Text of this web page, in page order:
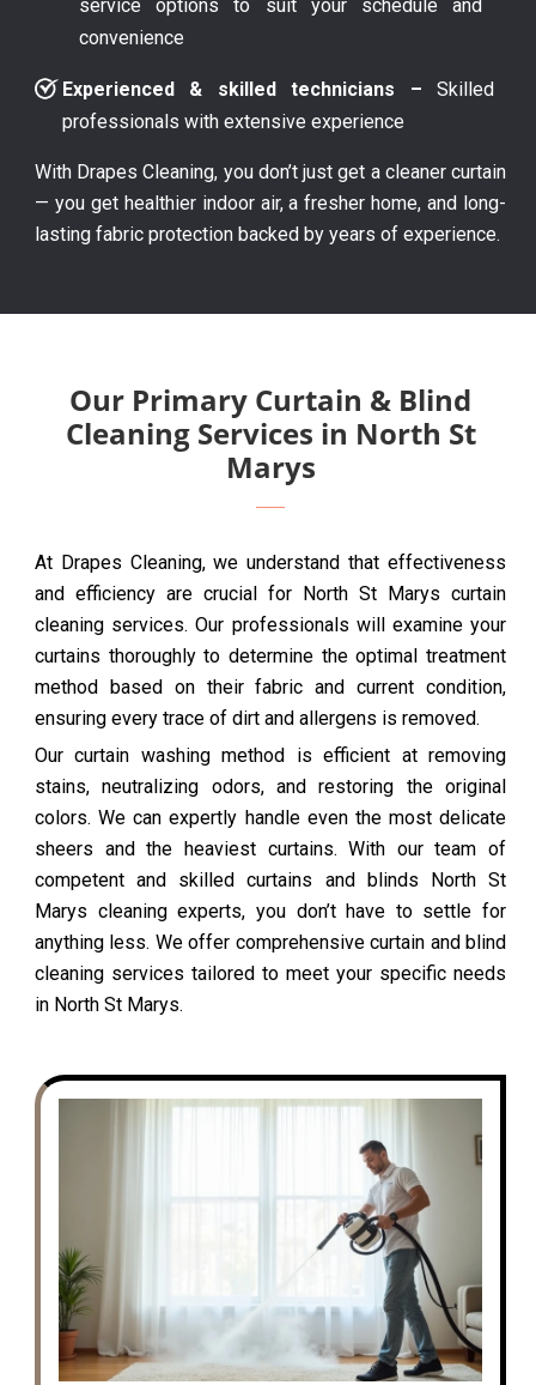
service options to suit your schedule and
convenience
Experienced & skilled technicians – Skilled
professionals with extensive experience
With Drapes Cleaning, you don’t just get a cleaner curtain
— you get healthier indoor air, a fresher home, and long-
lasting fabric protection backed by years of experience.
Our Primary Curtain & Blind
Cleaning Services in North St
Marys
At Drapes Cleaning, we understand that effectiveness
and efficiency are crucial for North St Marys curtain
cleaning services. Our professionals will examine your
curtains thoroughly to determine the optimal treatment
method based on their fabric and current condition,
ensuring every trace of dirt and allergens is removed.
Our curtain washing method is efficient at removing
stains, neutralizing odors, and restoring the original
colors. We can expertly handle even the most delicate
sheers and the heaviest curtains. With our team of
competent and skilled curtains and blinds North St
Marys cleaning experts, you don’t have to settle for
anything less. We offer comprehensive curtain and blind
cleaning services tailored to meet your specific needs
in North St Marys.